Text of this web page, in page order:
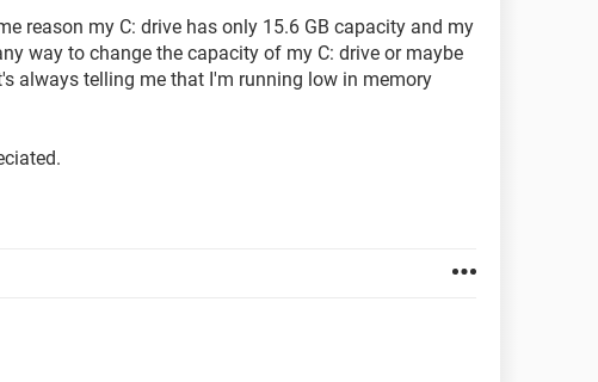
reason my C: drive has only 15.6 GB capacity and my
way to change the capacity of my C: drive or maybe
always telling me that I'm running low in memory